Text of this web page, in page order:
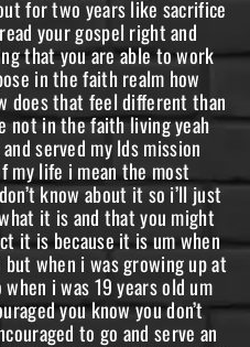
for two years like sacrifice
your gospel right and
that you are able to work
in the faith realm how
does that feel different than
not in the faith living yeah
served my lds mission
my life i mean the most
know about it so i’ll just
it is and that you might
it is because it is um when
but when i was growing up at
when i was 19 years old um
you know you don’t
to go and serve an